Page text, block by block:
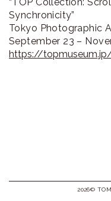
“TOP Collection:
Synchronicity”
Tokyo Photographic
September 23 –
https://
2026©